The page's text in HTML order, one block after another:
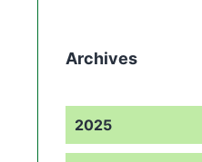
Archives
2025